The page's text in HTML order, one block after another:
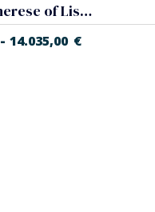
Saint Therese of Lisieux
-14.035,00 €